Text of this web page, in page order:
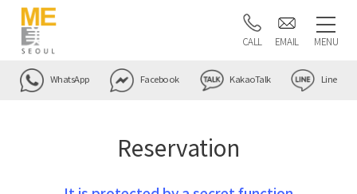
CALL EMAIL MENU
WhatsApp Facebook KakaoTalk Line
Reservation